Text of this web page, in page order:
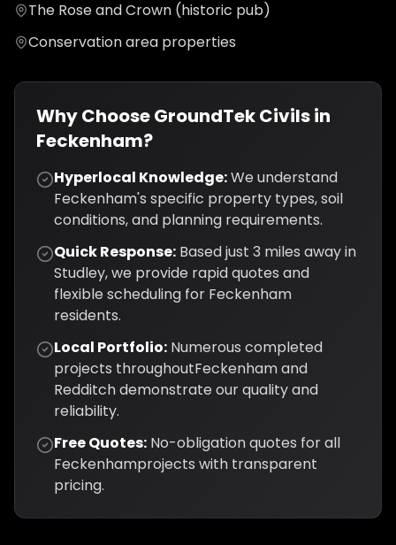
The Rose and Crown (historic pub)
Conservation area properties
Why Choose GroundTek Civils in
Feckenham?
Hyperlocal Knowledge:We understand
Feckenham's specific property types, soil
conditions, and planning requirements.
Quick Response: Based just 3 miles away in
Studley, we provide rapid quotes and
flexible scheduling for Feckenham
residents.
Local Portfolio: Numerous completed
projects throughoutFeckenhamand
Redditchdemonstrate our quality and
reliability.
Free Quotes: No-obligation quotes for all
Feckenhamprojects with transparent
pricing.